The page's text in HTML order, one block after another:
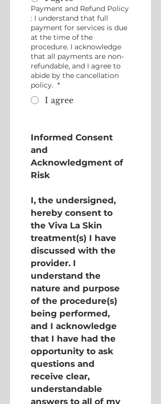
Payment and Refund Policy
: I understand that full
payment for services is due
at the time of the
procedure. I acknowledge
that all payments are non-
refundable, and I agree to
abide by the cancellation
policy. *
I agree
Informed Consent
and
Acknowledgment of
Risk
I, the undersigned,
hereby consent to
the Viva La Skin
treatment(s) I have
discussed with the
provider. I
understand the
nature and purpose
of the procedure(s)
being performed,
and I acknowledge
that I have had the
opportunity to ask
questions and
receive clear,
understandable
answers to all of my